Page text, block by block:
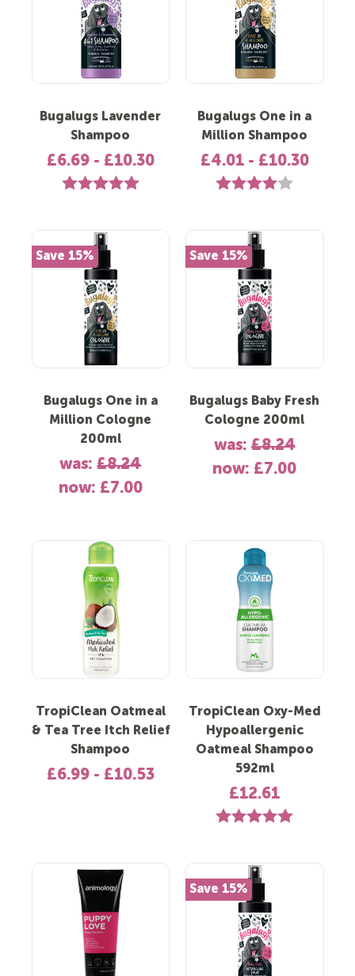
Bugalugs Lavender
Shampoo
£6.69 - £10.30
Rating: 5.0 out of 5 stars
Bugalugs One in a
Million Shampoo
£4.01 - £10.30
Rating: 4.0 out of 5
Save 15%
Bugalugs One in a
Million Cologne
200ml
was:£8.24
now: £7.00
Save 15%
Bugalugs Baby Fresh
Cologne 200ml
was:£8.24
now: £7.00
TropiClean Oatmeal
& Tea Tree Itch Relief
Shampoo
£6.99 - £10.53
TropiClean Oxy-Med
Hypoallergenic
Oatmeal Shampoo
592ml
£12.61
Rating: 5.0 out of 5
Save 15%